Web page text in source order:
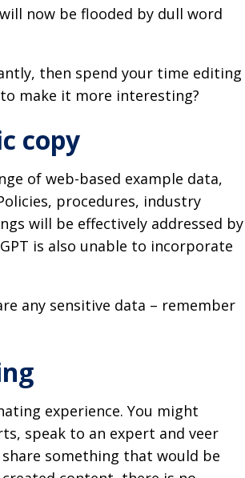
now be flooded by dull word
then spend your time editing
make it more interesting?
copy
of web-based example data,
procedures, industry
will be effectively addressed by
is also unable to incorporate
any sensitive data – remember
experience. You might
speak to an expert and veer
something that would be